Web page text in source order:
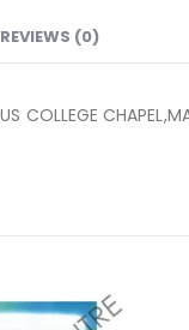
REVIEWS (0)
COLLEGE